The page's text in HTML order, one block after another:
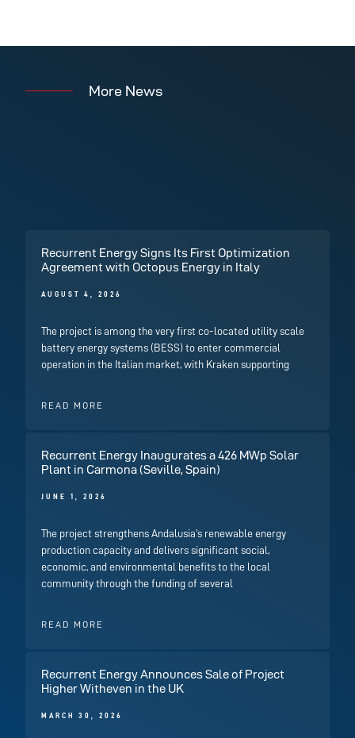
More News
Recurrent Energy Signs Its First Optimization
Agreement with Octopus Energy in Italy
AUGUST 4, 2026
The project is among the very first co-located utility scale
battery energy systems (BESS) to enter commercial
operation in the Italian market, with Kraken supporting
READ MORE
Recurrent Energy Inaugurates a 426 MWp Solar
Plant in Carmona (Seville, Spain)
JUNE 1, 2026
The project strengthens Andalusia’s renewable energy
production capacity and delivers significant social,
economic, and environmental benefits to the local
community through the funding of several
READ MORE
Recurrent Energy Announces Sale of Project
Higher Witheven in the UK
MARCH 30, 2026